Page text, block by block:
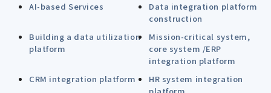
AI-based Services
Data integration platform
construction
Building a data utilization
platform
Mission-critical system,
core system /ERP
integration platform
CRM integration platform
HR system integration